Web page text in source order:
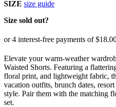
SIZE size guide
Size sold out?
Elevate your warm-weather
Waisted Shorts. Featuring a
floral print, and lightweight fabric,
vacation outfits, brunch dates,
style. Pair them with the matching
set.